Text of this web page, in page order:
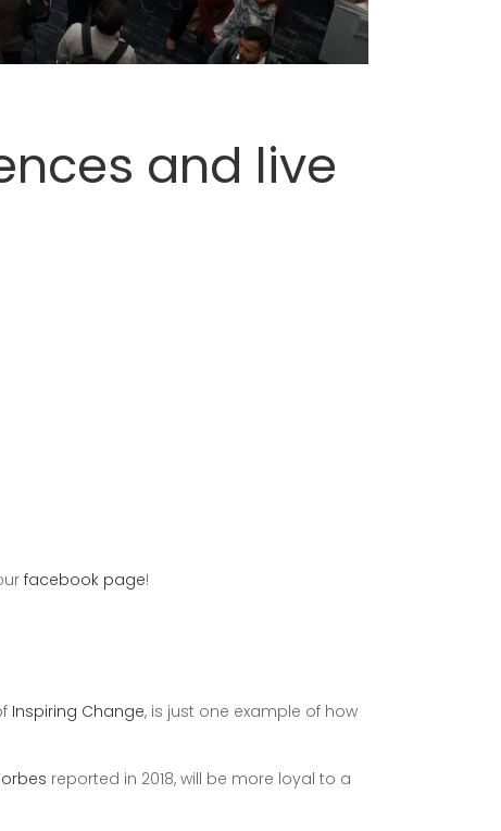
and live
facebook page!
Inspiring Change, is just one example of how
reported in 2018, will be more loyal to a